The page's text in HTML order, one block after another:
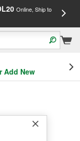
Online, Ship to
Add New